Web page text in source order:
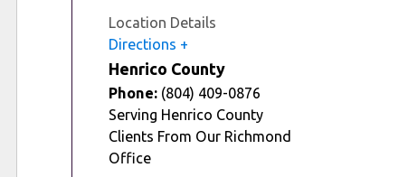
Location Details
Directions
Henrico County
Phone: (804) 409-0876
Serving Henrico County
Clients From Our Richmond
Office